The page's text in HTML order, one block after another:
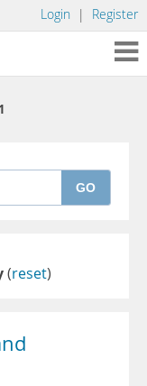
Login | Register
1
GO
(reset)